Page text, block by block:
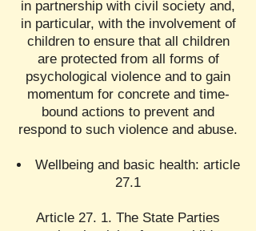
in partnership with civil society and,
in particular, with the involvement of
children to ensure that all children
are protected from all forms of
psychological violence and to gain
momentum for concrete and time-
bound actions to prevent and
respond to such violence and abuse.
Wellbeing and basic health: article
27.1
Article 27. 1. The State Parties